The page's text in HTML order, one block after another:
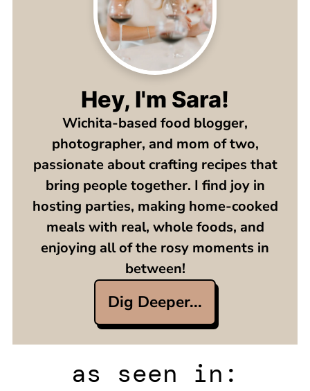
Hey, I'm Sara!
Wichita-based food blogger,
photographer, and mom of two,
passionate about crafting recipes that
bring people together. I find joy in
hosting parties, making home-cooked
meals with real, whole foods, and
enjoying all of the rosy moments in
between!
Dig Deeper...
as seen in: